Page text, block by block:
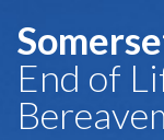
End of